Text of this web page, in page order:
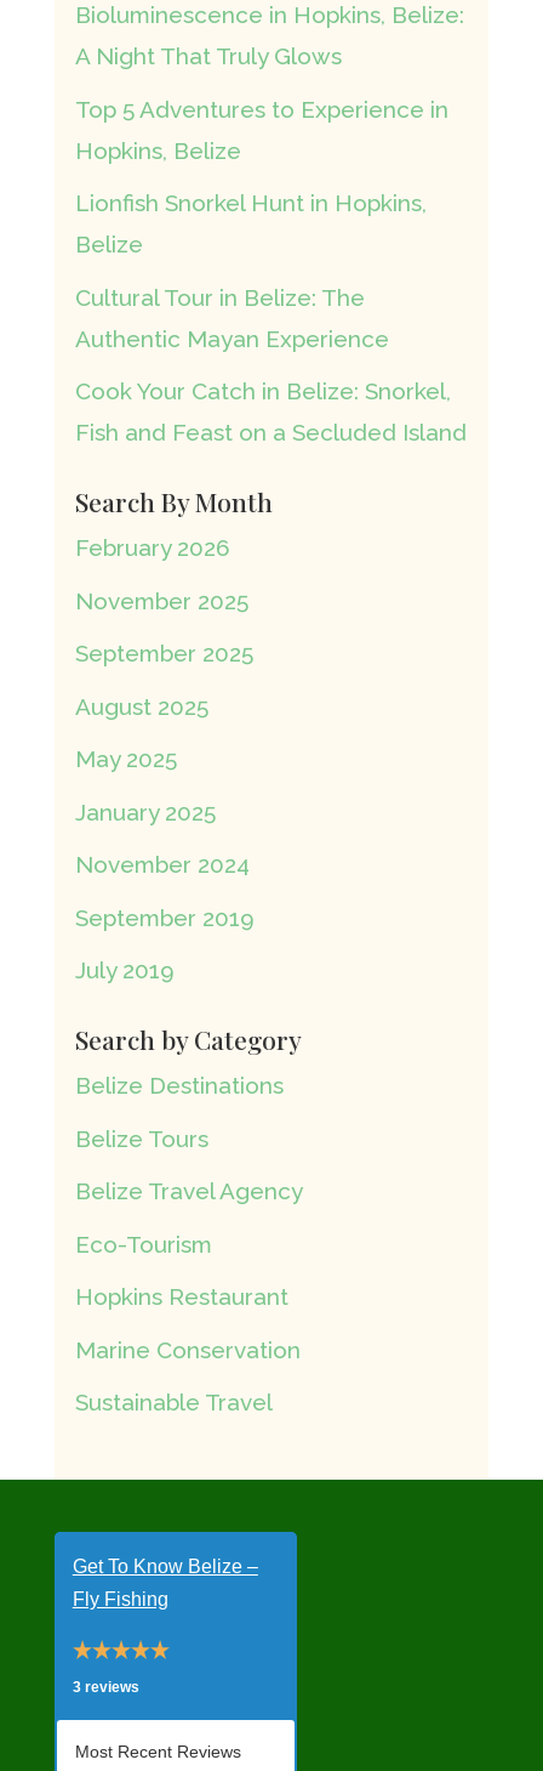
Bioluminescence in Hopkins, Belize:
A Night That Truly Glows
Top 5 Adventures to Experience in
Hopkins, Belize
Lionfish Snorkel Hunt in Hopkins,
Belize
Cultural Tour in Belize: The
Authentic Mayan Experience
Cook Your Catch in Belize: Snorkel,
Fish and Feast on a Secluded Island
Search By Month
February 2026
November 2025
September 2025
August 2025
May 2025
January 2025
November 2024
September 2019
July 2019
Search by Category
Belize Destinations
Belize Tours
Belize Travel Agency
Eco-Tourism
Hopkins Restaurant
Marine Conservation
Sustainable Travel
Get To Know Belize –
Fly Fishing
3 reviews
Most Recent Reviews